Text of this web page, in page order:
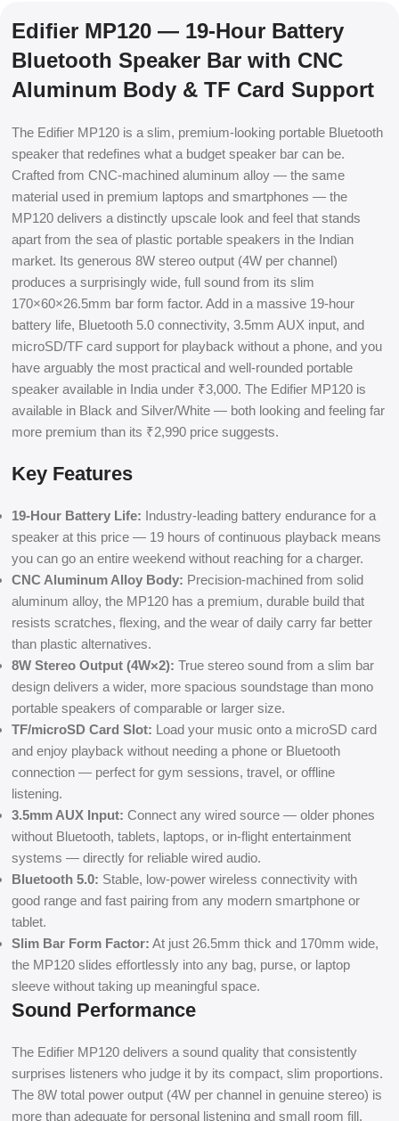
Edifier MP120 — 19-Hour Battery
Bluetooth Speaker Bar with CNC
Aluminum Body & TF Card Support
The Edifier MP120 is a slim, premium-looking portable Bluetooth
speaker that redefines what a budget speaker bar can be.
Crafted from CNC-machined aluminum alloy — the same
material used in premium laptops and smartphones — the
MP120 delivers a distinctly upscale look and feel that stands
apart from the sea of plastic portable speakers in the Indian
market. Its generous 8W stereo output (4W per channel)
produces a surprisingly wide, full sound from its slim
170×60×26.5mm bar form factor. Add in a massive 19-hour
battery life, Bluetooth 5.0 connectivity, 3.5mm AUX input, and
microSD/TF card support for playback without a phone, and you
have arguably the most practical and well-rounded portable
speaker available in India under ₹3,000. The Edifier MP120 is
available in Black and Silver/White — both looking and feeling far
more premium than its ₹2,990 price suggests.
Key Features
19-Hour Battery Life: Industry-leading battery endurance for a
speaker at this price — 19 hours of continuous playback means
you can go an entire weekend without reaching for a charger.
CNC Aluminum Alloy Body: Precision-machined from solid
aluminum alloy, the MP120 has a premium, durable build that
resists scratches, flexing, and the wear of daily carry far better
than plastic alternatives.
8W Stereo Output (4W×2): True stereo sound from a slim bar
design delivers a wider, more spacious soundstage than mono
portable speakers of comparable or larger size.
TF/microSD Card Slot: Load your music onto a microSD card
and enjoy playback without needing a phone or Bluetooth
connection — perfect for gym sessions, travel, or offline
listening.
3.5mm AUX Input: Connect any wired source — older phones
without Bluetooth, tablets, laptops, or in-flight entertainment
systems — directly for reliable wired audio.
Bluetooth 5.0: Stable, low-power wireless connectivity with
good range and fast pairing from any modern smartphone or
tablet.
Slim Bar Form Factor: At just 26.5mm thick and 170mm wide,
the MP120 slides effortlessly into any bag, purse, or laptop
sleeve without taking up meaningful space.
Sound Performance
The Edifier MP120 delivers a sound quality that consistently
surprises listeners who judge it by its compact, slim proportions.
The 8W total power output (4W per channel in genuine stereo) is
more than adequate for personal listening and small room fill,